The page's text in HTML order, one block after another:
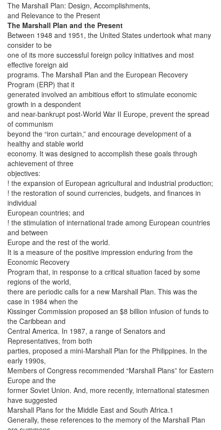
The Marshall Plan: Design, Accomplishments,
and Relevance to the Present
The Marshall Plan and the Present
Between 1948 and 1951, the United States undertook what many
consider to be
one of its more successful foreign policy initiatives and most
effective foreign aid
programs. The Marshall Plan and the European Recovery
Program (ERP) that it
generated involved an ambitious effort to stimulate economic
growth in a despondent
and near-bankrupt post-World War II Europe, prevent the spread
of communism
beyond the “iron curtain,” and encourage development of a
healthy and stable world
economy. It was designed to accomplish these goals through
achievement of three
objectives:
! the expansion of European agricultural and industrial production;
! the restoration of sound currencies, budgets, and finances in
individual
European countries; and
! the stimulation of international trade among European countries
and between
Europe and the rest of the world.
It is a measure of the positive impression enduring from the
Economic Recovery
Program that, in response to a critical situation faced by some
regions of the world,
there are periodic calls for a new Marshall Plan. This was the
case in 1984 when the
Kissinger Commission proposed an $8 billion infusion of funds to
the Caribbean and
Central America. In 1987, a range of Senators and
Representatives, from both
parties, proposed a mini-Marshall Plan for the Philippines. In the
early 1990s,
Members of Congress recommended “Marshall Plans” for Eastern
Europe and the
former Soviet Union. And, more recently, international statesmen
have suggested
Marshall Plans for the Middle East and South Africa.1
Generally, these references to the memory of the Marshall Plan